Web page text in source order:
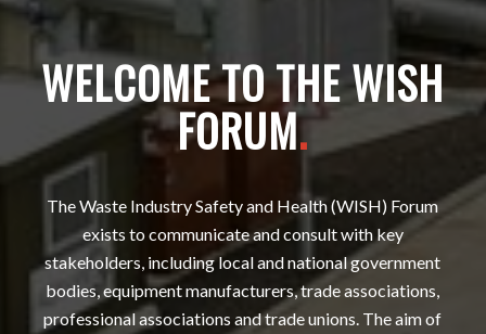
WELCOME TO THE WISH
FORUM.
The Waste Industry Safety and Health (WISH) Forum
exists to communicate and consult with key
stakeholders, including local and national government
bodies, equipment manufacturers, trade associations,
professional associations and trade unions. The aim of